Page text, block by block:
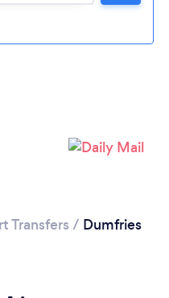
Transfers / Dumfries